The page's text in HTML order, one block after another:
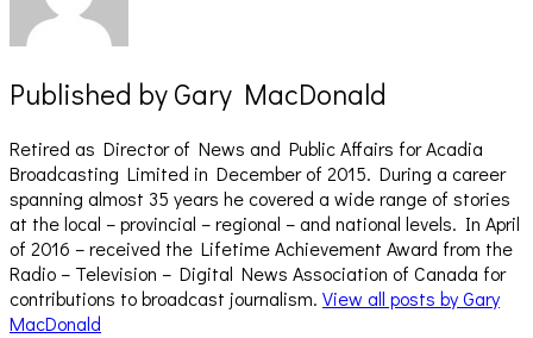
Published byGary MacDonald
Retired as Director of News and Public Affairs for Acadia
Broadcasting Limited in December of 2015. During a career
spanning almost 35 years he covered a wide range of stories
at the local – provincial – regional – and national levels. In April
of 2016 – received the Lifetime Achievement Award from the
Radio – Television – Digital News Association of Canada for
contributions to broadcast journalism. View all posts by Gary
MacDonald